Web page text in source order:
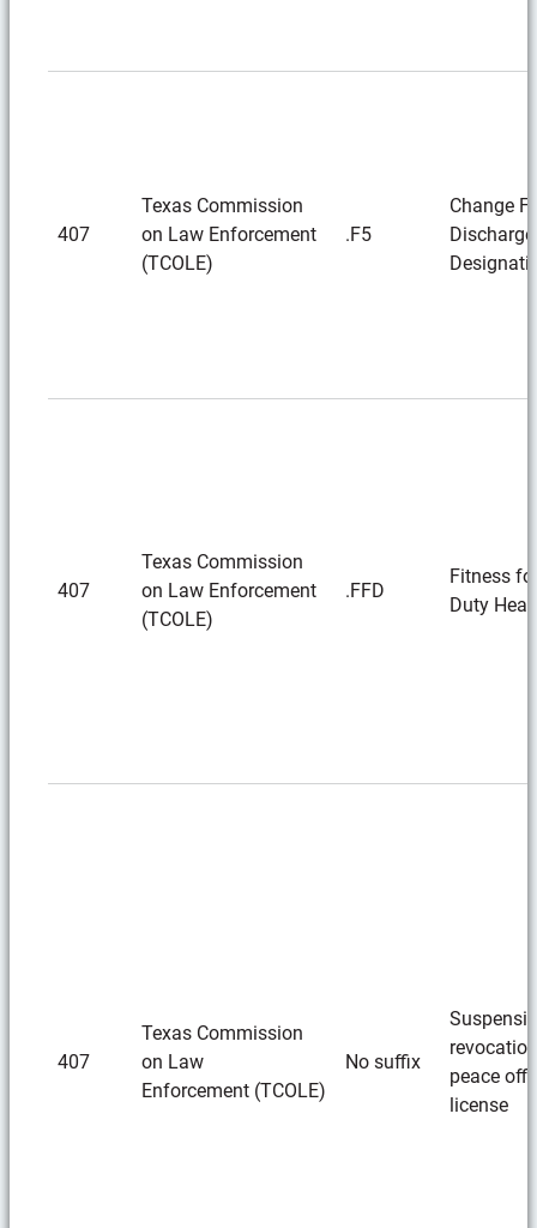
407
Texas Commission
on Law Enforcement
(TCOLE)
.F5
Change
Discharge
407
Texas Commission
on Law Enforcement
(TCOLE)
.FFD
Fitness
Duty
407
Texas Commission
on Law
Enforcement (TCOLE)
No suffix
peace
license